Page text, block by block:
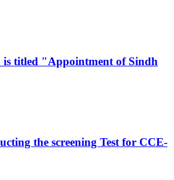
is titled "Appointment of Sindh
the screening Test for CCE-